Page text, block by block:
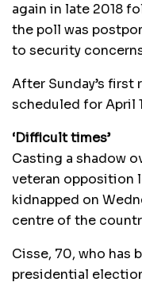
again in late 2018
the poll was
to security
After Sunday’s first
scheduled for April
‘Difficult times’
Casting a shadow
veteran opposition
kidnapped on
centre of the
Cisse, 70, who has
presidential